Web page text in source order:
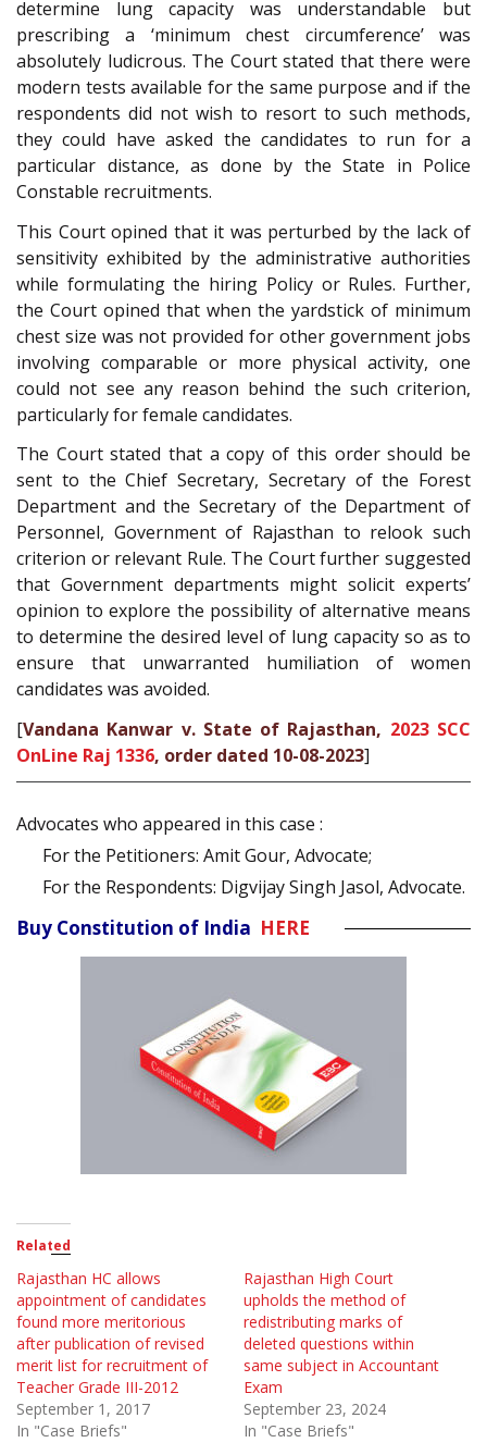
determine lung capacity was understandable but
prescribing a ‘minimum chest circumference’ was
absolutely ludicrous. The Court stated that there were
modern tests available for the same purpose and if the
respondents did not wish to resort to such methods,
they could have asked the candidates to run for a
particular distance, as done by the State in Police
Constable recruitments.
This Court opined that it was perturbed by the lack of
sensitivity exhibited by the administrative authorities
while formulating the hiring Policy or Rules. Further,
the Court opined that when the yardstick of minimum
chest size was not provided for other government jobs
involving comparable or more physical activity, one
could not see any reason behind the such criterion,
particularly for female candidates.
The Court stated that a copy of this order should be
sent to the Chief Secretary, Secretary of the Forest
Department and the Secretary of the Department of
Personnel, Government of Rajasthan to relook such
criterion or relevant Rule. The Court further suggested
that Government departments might solicit experts’
opinion to explore the possibility of alternative means
to determine the desired level of lung capacity so as to
ensure that unwarranted humiliation of women
candidates was avoided.
[Vandana Kanwar v. State of Rajasthan, 2023 SCC
OnLine Raj 1336, order dated 10-08-2023]
Advocates who appeared in this case :
For the Petitioners: Amit Gour, Advocate;
For the Respondents: Digvijay Singh Jasol, Advocate.
Buy Constitution of India HERE
Related
Rajasthan HC allows
appointment of candidates
found more meritorious
after publication of revised
merit list for recruitment of
Teacher Grade III-2012
September 1, 2017
In "Case Briefs"
Rajasthan High Court
upholds the method of
redistributing marks of
deleted questions within
same subject in Accountant
Exam
September 23, 2024
In "Case Briefs"